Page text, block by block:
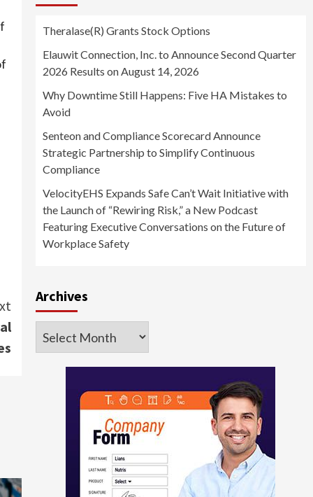
Theralase(R) Grants Stock Options
Elauwit Connection, Inc. to Announce Second Quarter
2026 Results on August 14, 2026
Why Downtime Still Happens: Five HA Mistakes to
Avoid
Senteon and Compliance Scorecard Announce
Strategic Partnership to Simplify Continuous
Compliance
VelocityEHS Expands Safe Can’t Wait Initiative with
the Launch of “Rewiring Risk,” a New Podcast
Featuring Executive Conversations on the Future of
Workplace Safety
Archives
Archives